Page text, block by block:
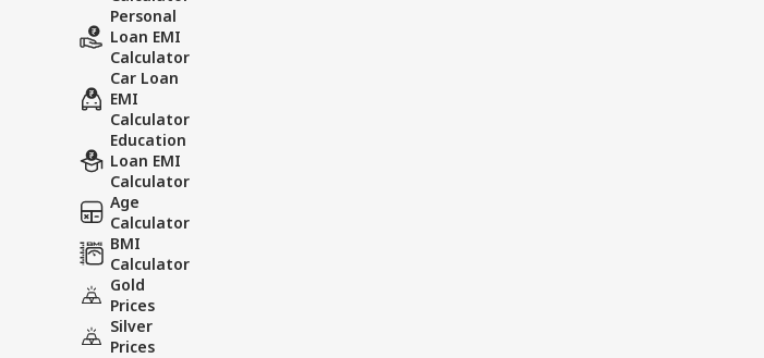
Personal
Loan EMI
Calculator
Car Loan
EMI
Calculator
Education
Loan EMI
Calculator
Age
Calculator
BMI
Calculator
Gold
Prices
Silver
Prices